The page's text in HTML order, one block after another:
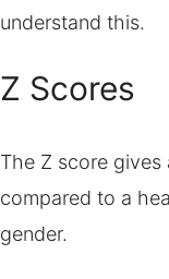
understand this.
Z Scores
The Z score
compared to a
gender.